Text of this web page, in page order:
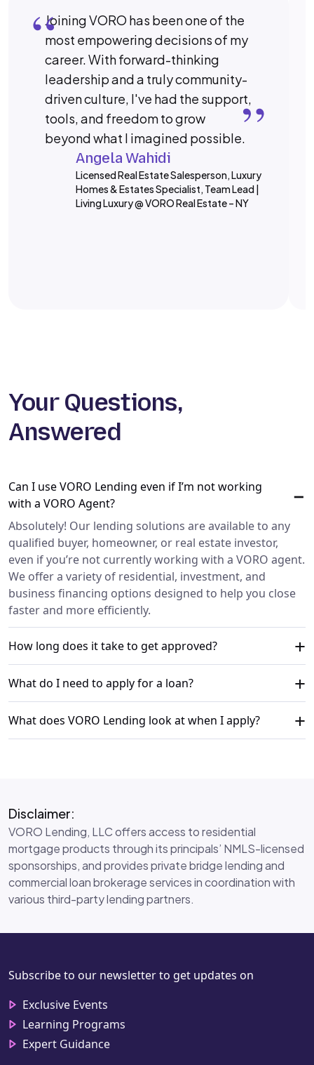
“Joining VORO has been one of the
most empowering decisions of my
career. With forward-thinking
leadership and a truly community-
driven culture, I've had the support,
tools, and freedom to grow
beyond what I imagined possible.“
Angela Wahidi
Licensed Real Estate Salesperson, Luxury
Homes & Estates Specialist, Team Lead |
Living Luxury @ VORO Real Estate – NY
Your Questions,
Answered
Can I use VORO Lending even if I’m not working
with a VORO Agent?
−
Absolutely! Our lending solutions are available to any
qualified buyer, homeowner, or real estate investor,
even if you’re not currently working with a VORO agent.
We offer a variety of residential, investment, and
business financing options designed to help you close
faster and more efficiently.
How long does it take to get approved? +
What do I need to apply for a loan? +
What does VORO Lending look at when I apply? +
Disclaimer:
VORO Lending, LLC offers access to residential
mortgage products through its principals’ NMLS-licensed
sponsorships, and provides private bridge lending and
commercial loan brokerage services in coordination with
various third-party lending partners.
Subscribe to our newsletter to get updates on
Exclusive Events
Learning Programs
Expert Guidance